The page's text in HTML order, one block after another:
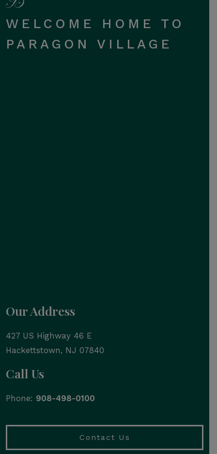
WELCOME HOME TO
PARAGON VILLAGE
Our Address
427 US Highway 46 E
Hackettstown, NJ 07840
Call Us
Phone: 908-498-0100
Contact Us